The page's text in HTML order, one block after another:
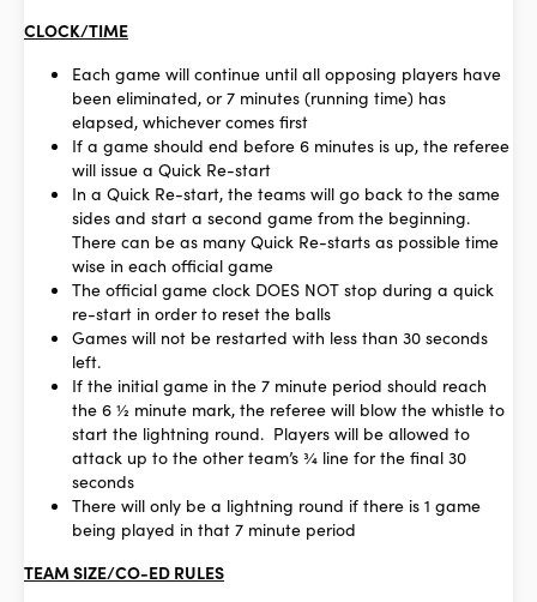
CLOCK/TIME
Each game will continue until all opposing players have
been eliminated, or 7 minutes (running time) has
elapsed, whichever comes first
If a game should end before 6 minutes is up, the referee
will issue a Quick Re-start
In a Quick Re-start, the teams will go back to the same
sides and start a second game from the beginning.
There can be as many Quick Re-starts as possible time
wise in each official game
The official game clock DOES NOT stop during a quick
re-start in order to reset the balls
Games will not be restarted with less than 30 seconds
left.
If the initial game in the 7 minute period should reach
the 6 ½ minute mark, the referee will blow the whistle to
start the lightning round. Players will be allowed to
attack up to the other team’s ¾ line for the final 30
seconds
There will only be a lightning round if there is 1 game
being played in that 7 minute period
TEAM SIZE/CO-ED RULES